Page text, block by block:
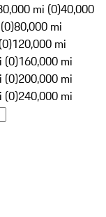
mi (0)40,000
80,000 mi
120,000 mi
(0)160,000 mi
(0)200,000 mi
(0)240,000 mi